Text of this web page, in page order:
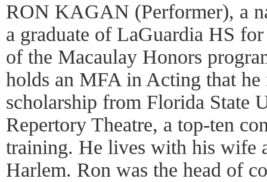
RON KAGAN (Performer), a
a graduate of LaGuardia HS
of the Macaulay Honors
holds an MFA in Acting that
scholarship from Florida State
Repertory Theatre, a top-ten
training. He lives with his wife
Harlem. Ron was the head of